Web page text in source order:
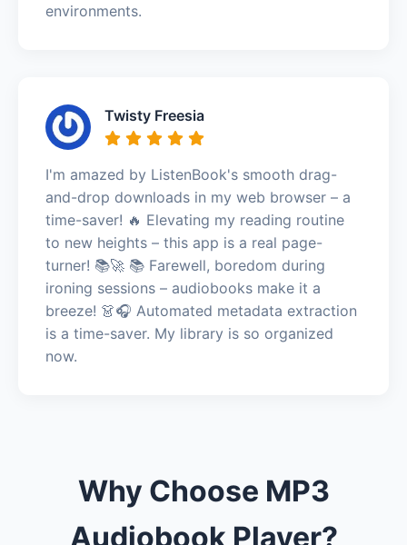
environments.
Twisty Freesia
I'm amazed by ListenBook's smooth drag-
and-drop downloads in my web browser – a
time-saver! 🔥 Elevating my reading routine
to new heights – this app is a real page-
turner! 📚🚀 📚 Farewell, boredom during
ironing sessions – audiobooks make it a
breeze! 👗🎧 Automated metadata extraction
is a time-saver. My library is so organized
now.
Why Choose MP3
Audiobook Player?